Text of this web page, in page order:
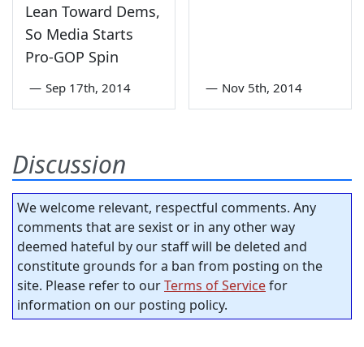
Lean Toward Dems,
So Media Starts
Pro-GOP Spin
— Sep 17th, 2014 — Nov 5th, 2014
Discussion
We welcome relevant, respectful comments. Any
comments that are sexist or in any other way
deemed hateful by our staff will be deleted and
constitute grounds for a ban from posting on the
site. Please refer to ourTerms of Servicefor
information on our posting policy.